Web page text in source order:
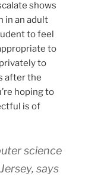
shows
in an adult
to feel
to
to
after the
hoping to
is of
science
says